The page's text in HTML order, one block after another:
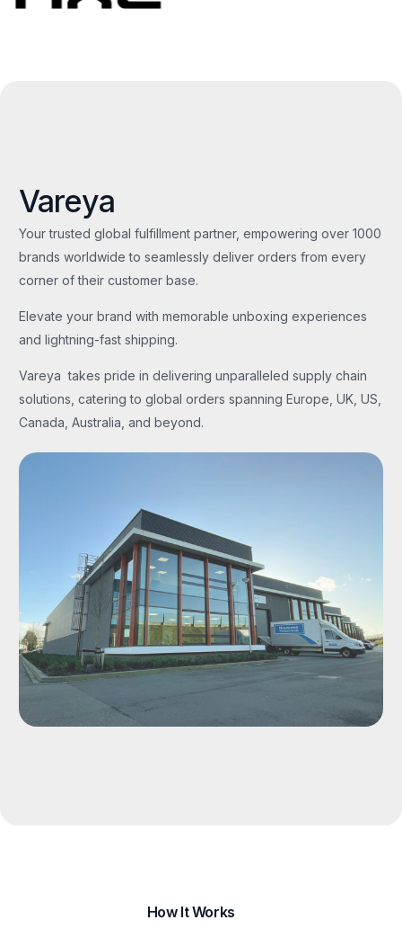
Vareya
Your trusted global fulfillment partner, empowering over 1000
brands worldwide to seamlessly deliver orders from every
corner of their customer base.
Elevate your brand with memorable unboxing experiences
and lightning-fast shipping.
Vareya takes pride in delivering unparalleled supply chain
solutions, catering to global orders spanning Europe, UK, US,
Canada, Australia, and beyond.
How It Works